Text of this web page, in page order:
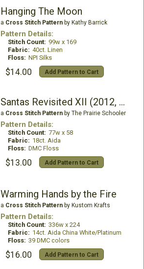
Hanging The Moon
a Cross Stitch Patternby Kathy Barrick
Pattern Details:
Stitch Count: 99w x 169
Fabric: 40ct. Linen
Floss: NPI Silks
$14.00 Add Pattern to Cart
Santas Revisited XII (2012, 2019, 2021)
a Cross Stitch Patternby The Prairie Schooler
Pattern Details:
Stitch Count: 77w x 58
Fabric: 18ct. Aida
Floss: DMC Floss
$13.00 Add Pattern to Cart
Warming Hands by the Fire
a Cross Stitch Patternby Kustom Krafts
Pattern Details:
Stitch Count: 336w x 224
Fabric: 14ct. Aida China White/Platinum
Floss: 39 DMC colors
$16.00 Add Pattern to Cart